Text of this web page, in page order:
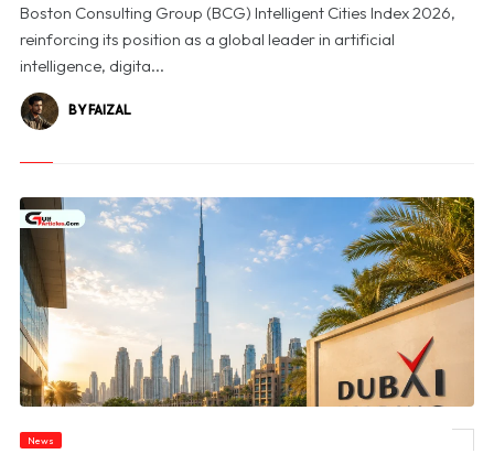
Boston Consulting Group (BCG) Intelligent Cities Index 2026,
reinforcing its position as a global leader in artificial
intelligence, digita...
BY FAIZAL
© Dubai Holding Reports 13.5% Contribution to Dubai’s GDP in 2025, Unveils First
News